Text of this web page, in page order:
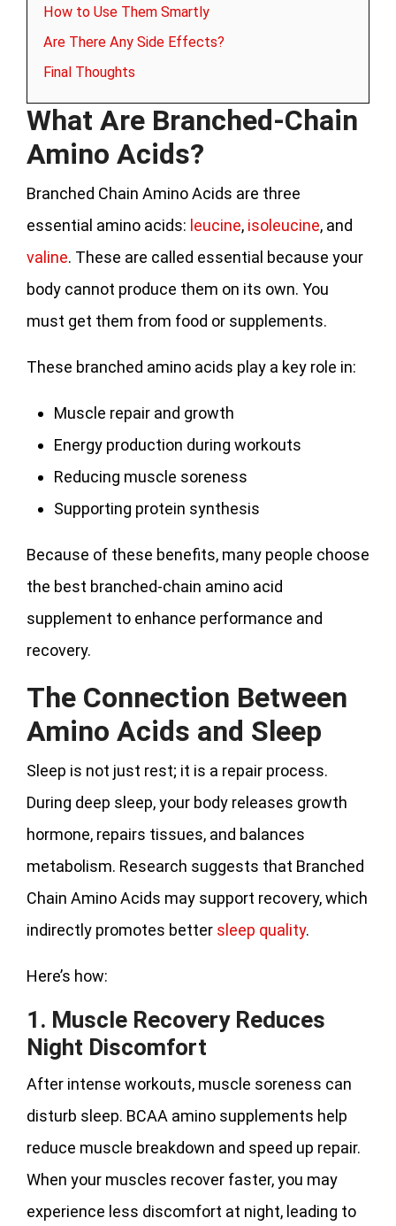
How to Use Them Smartly
Are There Any Side Effects?
Final Thoughts
What Are Branched-Chain
Amino Acids?
Branched Chain Amino Acids are three
essential amino acids: leucine, isoleucine, and
valine. These are called essential because your
body cannot produce them on its own. You
must get them from food or supplements.
These branched amino acids play a key role in:
Muscle repair and growth
Energy production during workouts
Reducing muscle soreness
Supporting protein synthesis
Because of these benefits, many people choose
the best branched-chain amino acid
supplement to enhance performance and
recovery.
The Connection Between
Amino Acids and Sleep
Sleep is not just rest; it is a repair process.
During deep sleep, your body releases growth
hormone, repairs tissues, and balances
metabolism. Research suggests that Branched
Chain Amino Acids may support recovery, which
indirectly promotes better sleep quality.
Here’s how:
1. Muscle Recovery Reduces
Night Discomfort
After intense workouts, muscle soreness can
disturb sleep. BCAA amino supplements help
reduce muscle breakdown and speed up repair.
When your muscles recover faster, you may
experience less discomfort at night, leading to